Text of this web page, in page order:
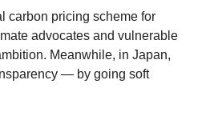
carbon pricing scheme for
advocates and vulnerable
Meanwhile, in Japan,
— by going soft